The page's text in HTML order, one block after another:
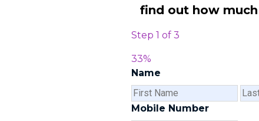
find out how
Step 1 of 3
33%
Name
First
Mobile Number